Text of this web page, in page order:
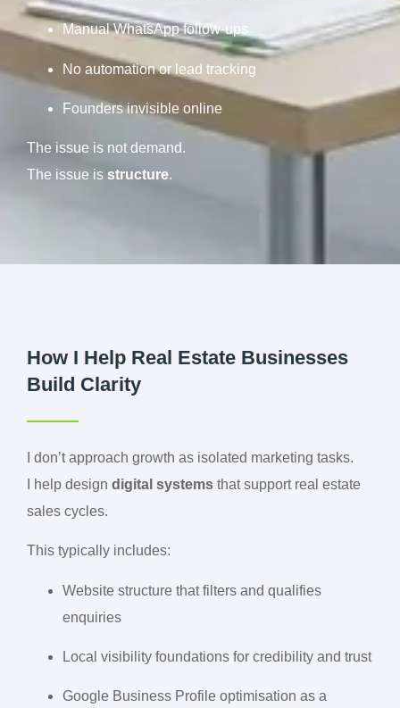
Manual WhatsApp follow-ups
No automation or lead tracking
Founders invisible online
The issue is not demand.
The issue is structure.
How I Help Real Estate Businesses
Build Clarity
I don’t approach growth as isolated marketing tasks.
I help design digital systems that support real estate
sales cycles.
This typically includes:
Website structure that filters and qualifies
enquiries
Local visibility foundations for credibility and trust
Google Business Profile optimisation as a